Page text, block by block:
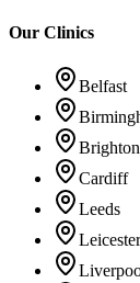
Our Clinics
Belfast
Cardiff
Leeds
Leicester